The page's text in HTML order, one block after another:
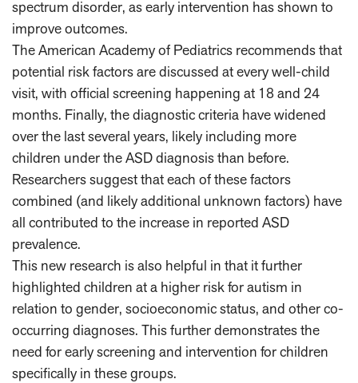
spectrum disorder, as early intervention has shown to
improve outcomes.
The American Academy of Pediatrics recommends that
potential risk factors are discussed at every well-child
visit, with official screening happening at 18 and 24
months. Finally, the diagnostic criteria have widened
over the last several years, likely including more
children under the ASD diagnosis than before.
Researchers suggest that each of these factors
combined (and likely additional unknown factors) have
all contributed to the increase in reported ASD
prevalence.
This new research is also helpful in that it further
highlighted children at a higher risk for autism in
relation to gender, socioeconomic status, and other co-
occurring diagnoses. This further demonstrates the
need for early screening and intervention for children
specifically in these groups.